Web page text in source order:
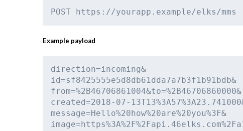
POST https://yourapp.example/elks/mms
Example payload
direction=incoming&
id=sf8425555e5d8db61dda7a7b3f1b91bdb&
from=%2B46706861004&to=%2B46706860000&
created=2018-07-
message=Hello%20how%20are%20you%3F&